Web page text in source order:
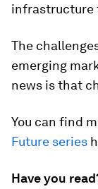
infrastructure
The
emerging
news is that
You can find
Future series
Have you